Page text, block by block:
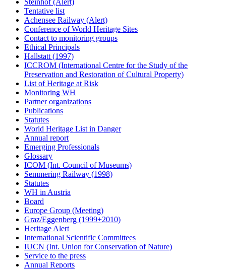
Steinhof (Alert)
Tentative list
Achensee Railway (Alert)
Conference of World Heritage Sites
Contact to monitoring groups
Ethical Principals
Hallstatt (1997)
ICCROM (International Centre for the Study of the
Preservation and Restoration of Cultural Property)
List of Heritage at Risk
Monitoring WH
Partner organizations
Publications
Statutes
World Heritage List in Danger
Annual report
Emerging Professionals
Glossary
ICOM (Int. Council of Museums)
Semmering Railway (1998)
Statutes
WH in Austria
Board
Europe Group (Meeting)
Graz/Eggenberg (1999+2010)
Heritage Alert
International Scientific Committees
IUCN (Int. Union for Conservation of Nature)
Service to the press
Annual Reports